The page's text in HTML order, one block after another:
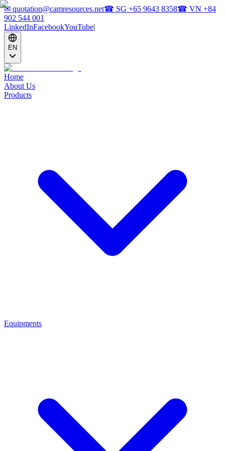
✉ quotation@camresources.net☎ SG +65 9643 8358☎ VN +84
902 544 001
LinkedInFacebookYouTube|
EN
Home
About Us
Products
Equipments